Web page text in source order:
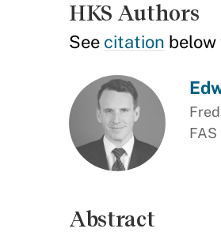
HKS Authors
See citation
FAS
Abstract